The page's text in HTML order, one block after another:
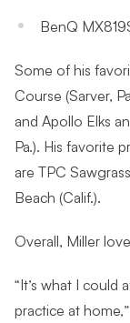
BenQ
Some of his
Course (Sarver,
and Apollo Elks
Pa.). His favorite
are TPC
Beach (Calif.).
Overall, Miller
“It’s what I could
practice at